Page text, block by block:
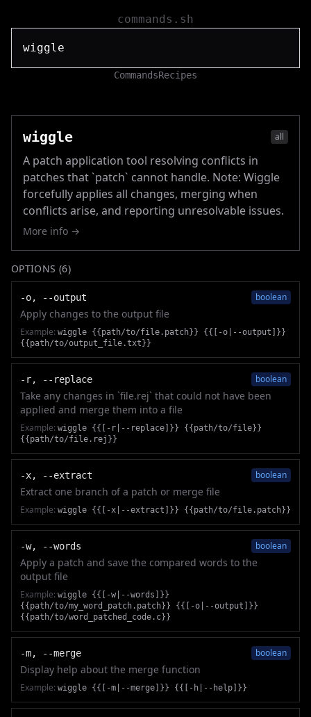
commands.sh
CommandsRecipes
wiggle all
A patch application tool resolving conflicts in
patches that `patch` cannot handle. Note: Wiggle
forcefully applies all changes, merging when
conflicts arise, and reporting unresolvable issues.
More info →
OPTIONS (6)
-o, --output boolean
Apply changes to the output file
Example: wiggle {{path/to/file.patch}} {{[-o|--output]}}
{{path/to/output_file.txt}}
-r, --replace boolean
Take any changes in `file.rej` that could not have been
applied and merge them into a file
Example: wiggle {{[-r|--replace]}} {{path/to/file}}
{{path/to/file.rej}}
-x, --extract boolean
Extract one branch of a patch or merge file
Example: wiggle {{[-x|--extract]}} {{path/to/file.patch}}
-w, --words boolean
Apply a patch and save the compared words to the
output file
Example: wiggle {{[-w|--words]}}
{{path/to/my_word_patch.patch}} {{[-o|--output]}}
{{path/to/word_patched_code.c}}
-m, --merge boolean
Display help about the merge function
Example: wiggle {{[-m|--merge]}} {{[-h|--help]}}